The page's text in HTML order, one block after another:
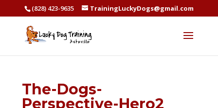
(828) 423-9635 TrainingLuckyDogs@gmail.com
The-Dogs-
Perspective-Hero2